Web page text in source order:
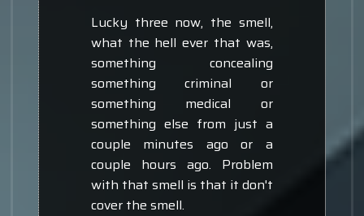
Lucky three now, the smell,
what the hell ever that was,
something concealing
something criminal or
something medical or
something else from just a
couple minutes ago or a
couple hours ago. Problem
with that smell is that it don't
cover the smell.